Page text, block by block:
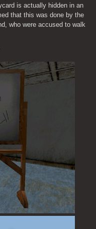
is actually hidden in an
that this was done by the
who were accused to walk